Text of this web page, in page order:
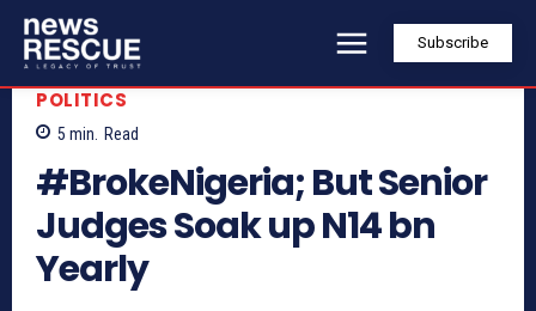
Subscribe
POLITICS
5 min. Read
#BrokeNigeria; But Senior
Judges Soak up N14 bn
Yearly